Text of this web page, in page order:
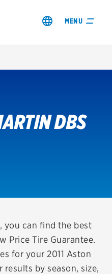
MENU
DBS
you can find the best
Price Tire Guarantee.
for your 2011 Aston
results by season, size,